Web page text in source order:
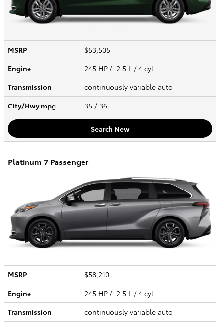
MSRP
$53,505
Engine
245 HP / 2.5 L / 4 cyl
Transmission
continuously variable auto
City/Hwympg 35 / 36
Search New
Platinum 7 Passenger
MSRP
$58,210
Engine
245 HP / 2.5 L / 4 cyl
Transmission
continuously variable auto